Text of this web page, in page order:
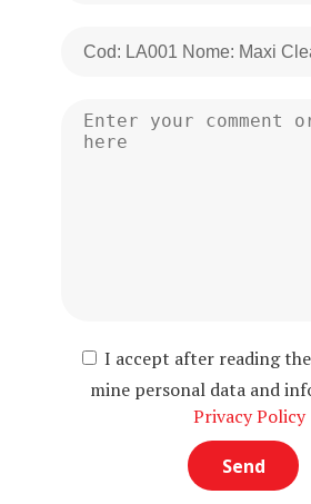
I accept after reading
mine personal data and
Privacy Policy